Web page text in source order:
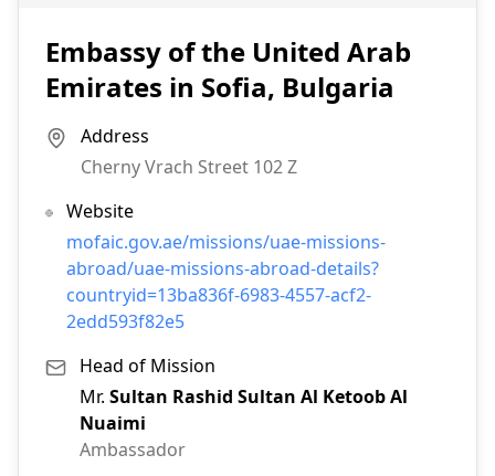
Embassy of the United Arab
Emirates in Sofia, Bulgaria
Address
Cherny Vrach Street 102 Z
Website
mofaic.gov.ae/missions/uae-missions-
abroad/uae-missions-abroad-details?
countryid=13ba836f-6983-4557-acf2-
2edd593f82e5
Head of Mission
Mr. Sultan Rashid Sultan Al Ketoob Al
Nuaimi
Ambassador